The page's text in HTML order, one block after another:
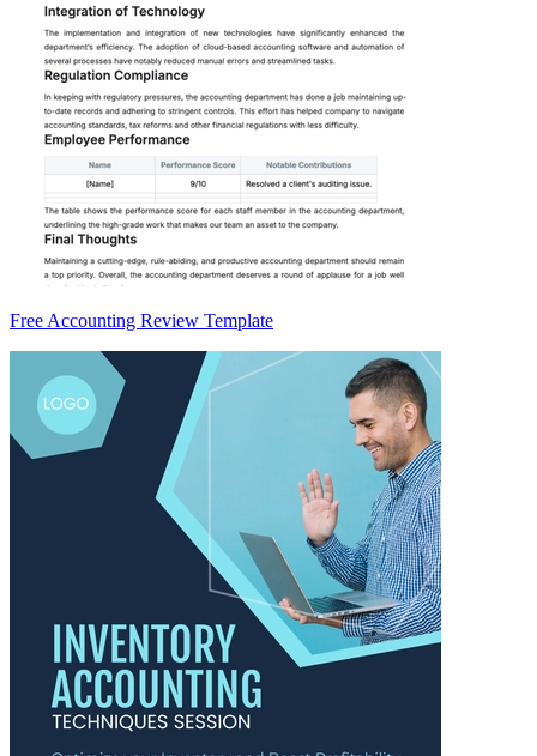
Free Accounting Review Template